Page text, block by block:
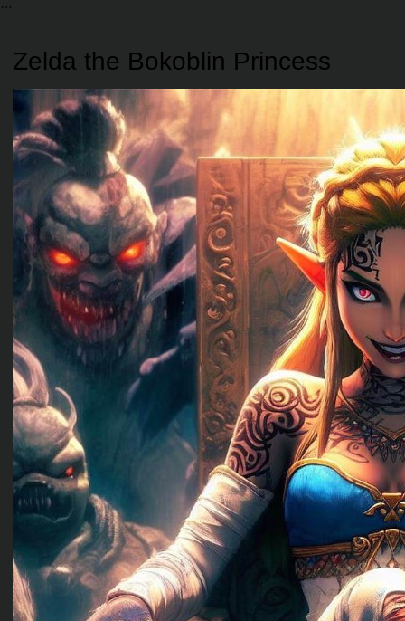
Zelda the Bokoblin Princess